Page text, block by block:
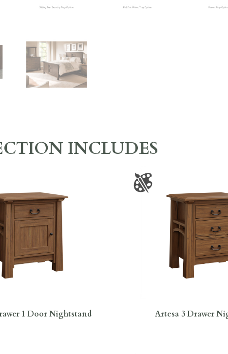
INCLUDES
1 Door Nightstand Artesa 3 Drawer